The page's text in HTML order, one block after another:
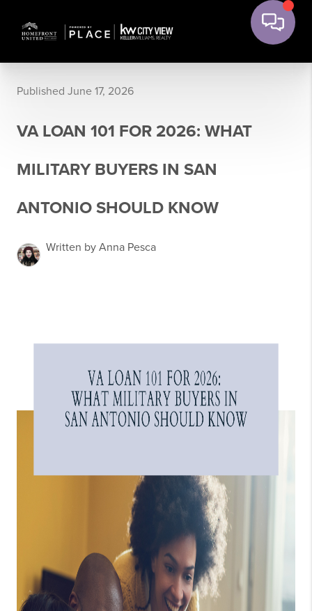
Published June 17, 2026
VA LOAN 101 FOR 2026: WHAT
MILITARY BUYERS IN SAN
ANTONIO SHOULD KNOW
Written by Anna Pesca